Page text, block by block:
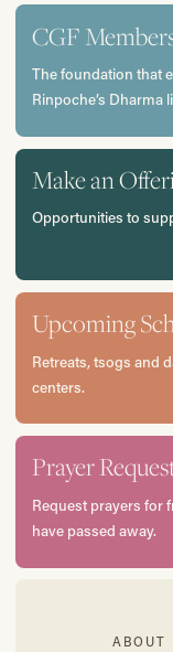
CGF
The foundation that
Rinpoche’s Dharma
Make an
Opportunities to
Upcoming
Retreats, tsogs and
centers.
Prayer
Request prayers for
have passed away.
ABOUT